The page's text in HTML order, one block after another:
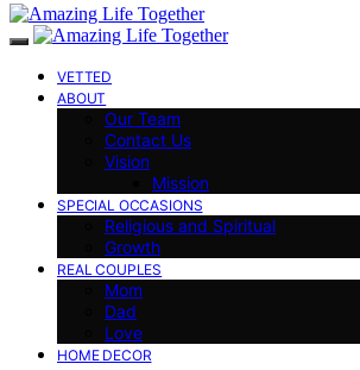
VETTED
ABOUT
Our Team
Contact Us
Vision
Mission
SPECIAL OCCASIONS
Religious and Spiritual
Growth
REAL COUPLES
Mom
Dad
Love
HOME DECOR